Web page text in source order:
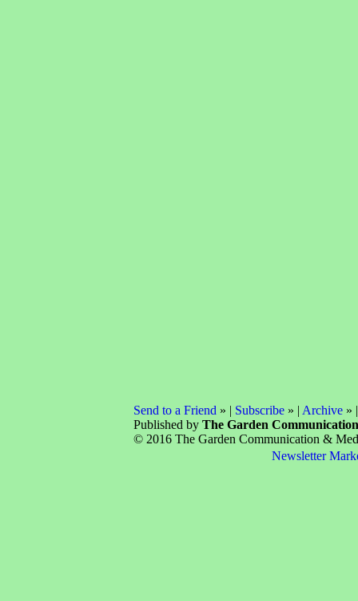
Send to a Friend » | Subscribe» | Archive»
Published by The Garden
© 2016 The Garden Communication &
Newsletter